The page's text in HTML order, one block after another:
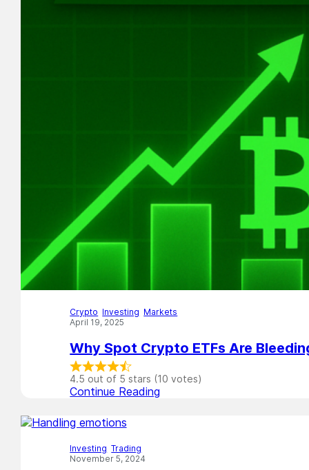
Crypto Investing Markets
April 19, 2025
Why Spot Crypto ETFs Are
4.5 out of 5 stars (10 votes)
Continue Reading
Investing ,Trading
November 5, 2024